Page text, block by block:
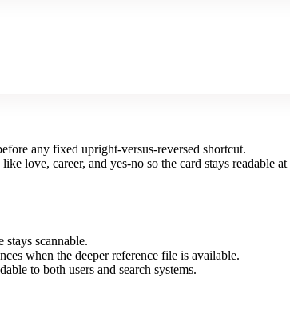
any fixed upright-versus-reversed shortcut.
love, career, and yes-no so the card stays readable
stays scannable.
when the deeper reference file is available.
to both users and search systems.